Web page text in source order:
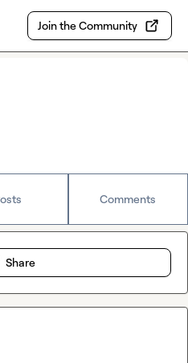
Join the Community
Comments
Share